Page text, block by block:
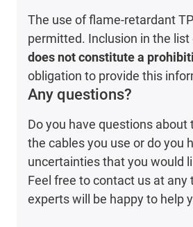
The use of flame-retardant
permitted. Inclusion in the
does not constitute a
obligation to provide this
Any questions?
Do you have questions about
the cables you use or do you
uncertainties that you would
Feel free to contact us at any
experts will be happy to help